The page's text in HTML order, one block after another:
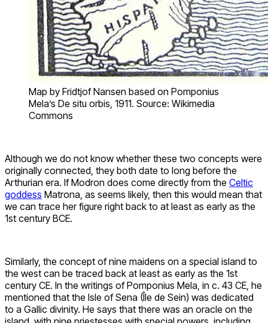
Map by Fridtjof Nansen based on Pomponius
Mela’s De situ orbis, 1911. Source: Wikimedia
Commons
Although we do not know whether these two concepts were
originally connected, they both date to long before the
Arthurian era. If Modron does come directly from the Celtic
goddess Matrona, as seems likely, then this would mean that
we can trace her figure right back to at least as early as the
1st century BCE.
Similarly, the concept of nine maidens on a special island to
the west can be traced back at least as early as the 1st
century CE. In the writings of Pomponius Mela, in c. 43 CE, he
mentioned that the Isle of Sena (Île de Sein) was dedicated
to a Gallic divinity. He says that there was an oracle on the